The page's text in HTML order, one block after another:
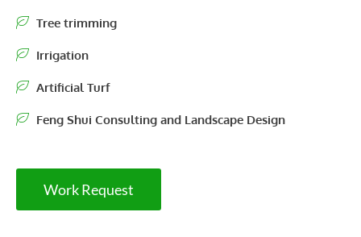
Tree trimming
Irrigation
Artificial Turf
Feng Shui Consulting and Landscape Design
Work Request